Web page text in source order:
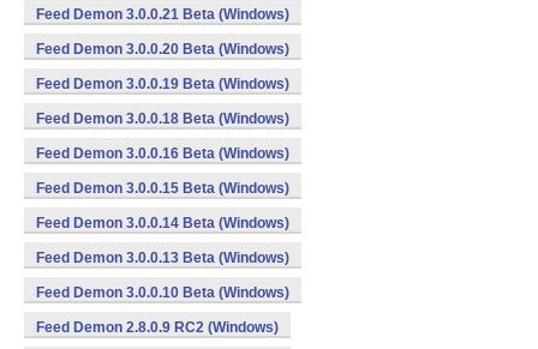
Feed Demon 3.0.0.21 Beta (Windows)
Feed Demon 3.0.0.20 Beta (Windows)
Feed Demon 3.0.0.19 Beta (Windows)
Feed Demon 3.0.0.18 Beta (Windows)
Feed Demon 3.0.0.16 Beta (Windows)
Feed Demon 3.0.0.15 Beta (Windows)
Feed Demon 3.0.0.14 Beta (Windows)
Feed Demon 3.0.0.13 Beta (Windows)
Feed Demon 3.0.0.10 Beta (Windows)
Feed Demon 2.8.0.9 RC2 (Windows)